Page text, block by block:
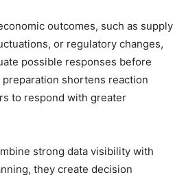
outcomes, such as supply
or regulatory changes,
possible responses before
shortens reaction
to respond with greater
strong data visibility with
they create decision